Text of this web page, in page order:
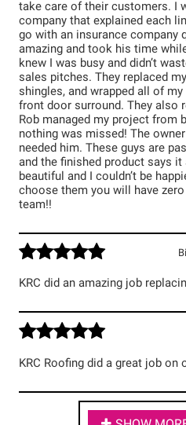
take care of their customers. I
company that explained each
go with an insurance company
amazing and took his time
knew I was busy and didn’t
sales pitches. They replaced
shingles, and wrapped all of
front door surround. They also
Rob managed my project from
nothing was missed! The owner
needed him. These guys are
and the finished product says
beautiful and I couldn’t be
choose them you will have
team!!
KRC did an amazing job
KRC Roofing did a great job on